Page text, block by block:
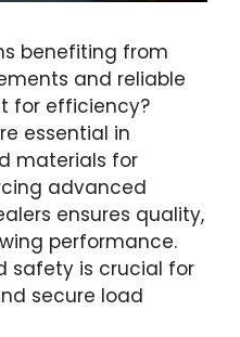
benefiting from
and reliable
for efficiency?
essential in
materials for
advanced
ensures quality,
performance.
safety is crucial for
secure load